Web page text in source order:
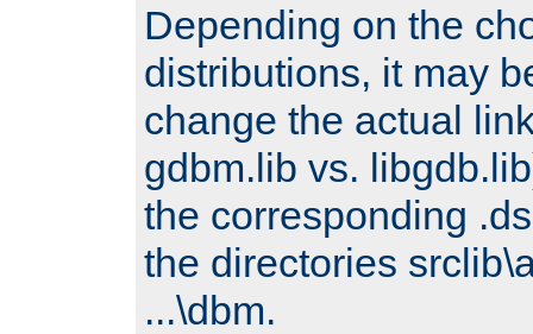
Depending on the
distributions, it may
change the actual
gdbm.lib vs.
the corresponding
the directories
...\dbm.